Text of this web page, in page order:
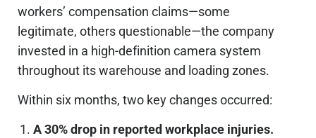
workers’ compensation claims—some
legitimate, others questionable—the company
invested in a high-definition camera system
throughout its warehouse and loading zones.
Within six months, two key changes occurred:
A 30% drop in reported workplace injuries.